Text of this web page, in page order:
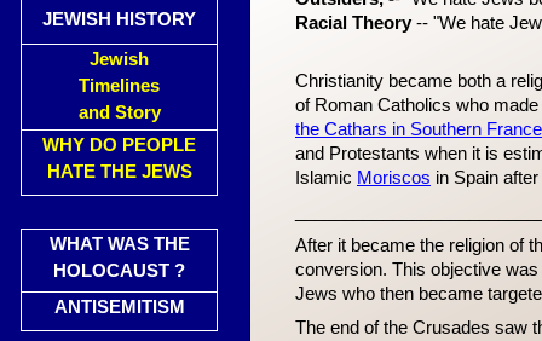
JEWISH HISTORY
Jewish
Timelines
and Story
WHY DO PEOPLE
HATE THE JEWS
WHAT WAS THE
HOLOCAUST ?
ANTISEMITISM
Racial Theory-- "We hate
Christianity became both a
of Roman Catholics who
the Cathars in Southern
and Protestants when it is
Islamic Moriscos in Spain
After it became the religion of
conversion. This objective
Jews who then became
The end of the Crusades saw